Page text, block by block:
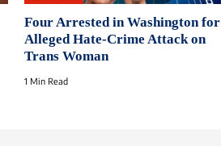
Four Arrested in Washington for
Alleged Hate-Crime Attack on
Trans Woman
1 Min Read